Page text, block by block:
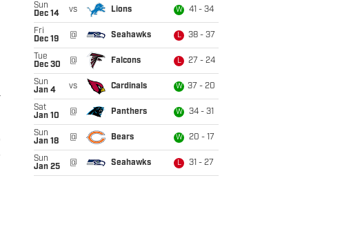
Sun
Dec 14
vs Lions W 41 - 34
Fri
Dec 19
@ Seahawks L 38 - 37
Tue
Dec 30
@ Falcons L 27 - 24
Sun
Jan 4
vs Cardinals W 37 - 20
Sat
Jan 10
@ Panthers W 34 - 31
Sun
Jan 18
@ Bears W 20 - 17
Sun
Jan 25
@ Seahawks L 31 - 27